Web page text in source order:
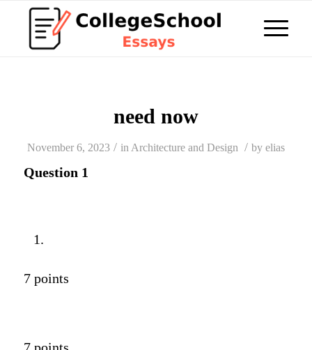
need now
November 6, 2023 / in Architecture and Design / by elias
Question 1
7 points